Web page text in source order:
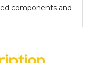
components and